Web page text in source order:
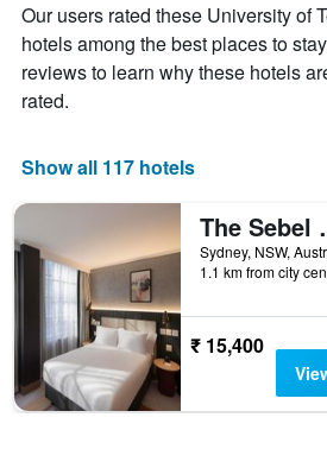
Our users rated these University of
hotels among the best places to
reviews to learn why these hotels
rated.
Show all 117 hotels
The
Sydney, NSW,
1.1 km from city
₹ 15,400